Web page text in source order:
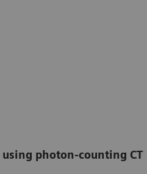
photon-counting CT